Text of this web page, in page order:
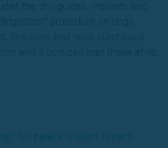
for patella luxation system